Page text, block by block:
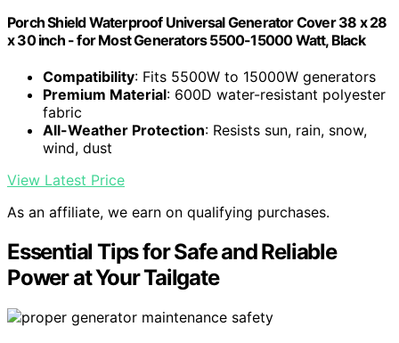
Porch Shield Waterproof Universal Generator Cover 38 x 28
x 30 inch - for Most Generators 5500-15000 Watt, Black
Compatibility: Fits 5500W to 15000W generators
Premium Material: 600D water-resistant polyester
fabric
All-Weather Protection: Resists sun, rain, snow,
wind, dust
View Latest Price
As an affiliate, we earn on qualifying purchases.
Essential Tips for Safe and Reliable
Power at Your Tailgate